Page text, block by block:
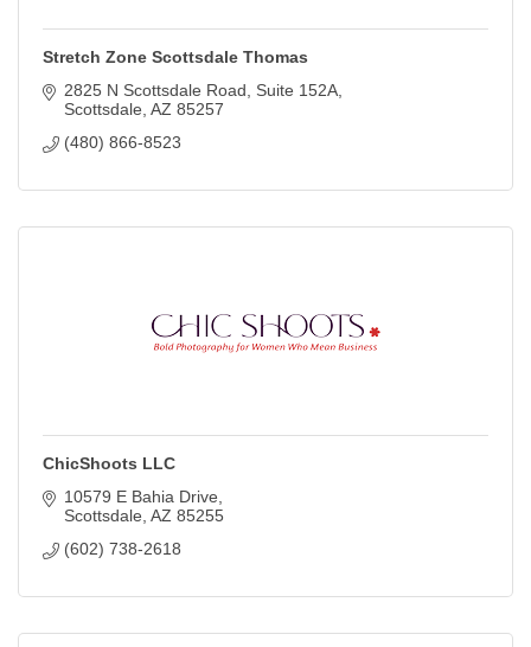
Stretch Zone Scottsdale Thomas
2825 N Scottsdale Road
Suite 152A
Scottsdale AZ 85257
(480) 866-8523
ChicShoots LLC
10579 E Bahia Drive
Scottsdale AZ 85255
(602) 738-2618